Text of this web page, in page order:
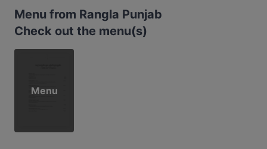
Menu from Rangla Punjab
Check out the menu(s)
Menu